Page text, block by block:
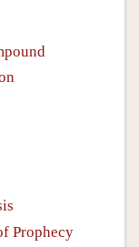
Prophecy